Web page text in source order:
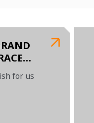
for us